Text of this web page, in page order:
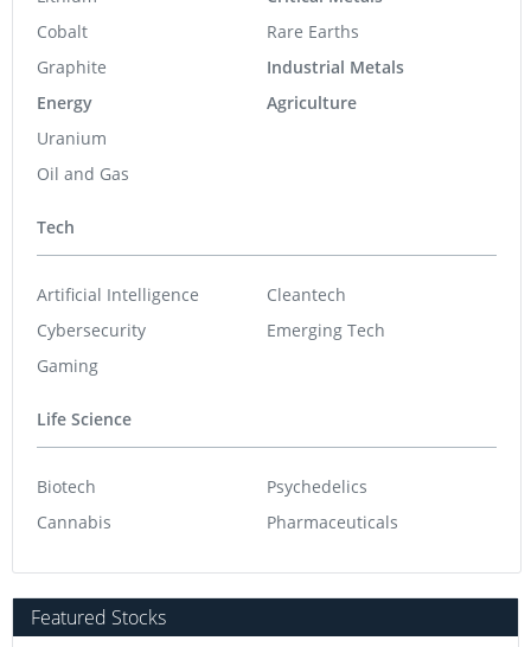
Cobalt
Graphite
Energy
Uranium
Oil and Gas
Rare Earths
Industrial Metals
Agriculture
Tech
Artificial Intelligence
Cybersecurity
Gaming
Cleantech
Emerging Tech
Life Science
Biotech
Cannabis
Psychedelics
Pharmaceuticals
Featured Stocks